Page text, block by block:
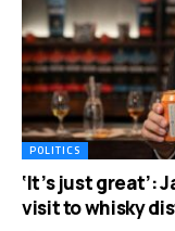
POLITICS
‘It’s just great’:
visit to whisky